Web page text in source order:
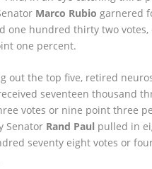
Marco Rubio garnered
one hundred thirty two votes,
one percent.
out the top five, retired
seventeen thousand
votes or nine point three
Senator Rand Paul pulled in
seventy eight votes or